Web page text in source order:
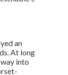
an
At long
into